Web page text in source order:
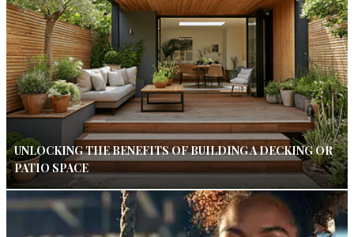
UNLOCKING THE BENEFITS OF BUILDING A DECKING OR
PATIO SPACE